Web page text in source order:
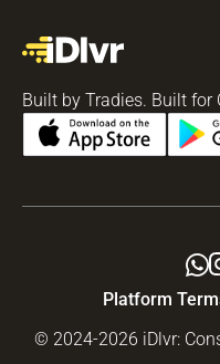
Built by Tradies. Built for
Platform
© 2024-2026 iDlvr: